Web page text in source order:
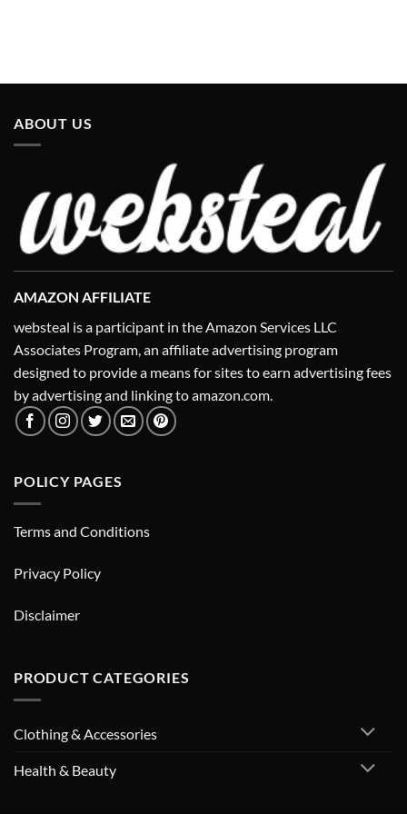
ABOUT US
AMAZON AFFILIATE
websteal is a participant in the Amazon Services LLC
Associates Program, an affiliate advertising program
designed to provide a means for sites to earn advertising fees
by advertising and linking to amazon.com.
POLICY PAGES
Terms and Conditions
Privacy Policy
Disclaimer
PRODUCT CATEGORIES
Clothing & Accessories
Health & Beauty